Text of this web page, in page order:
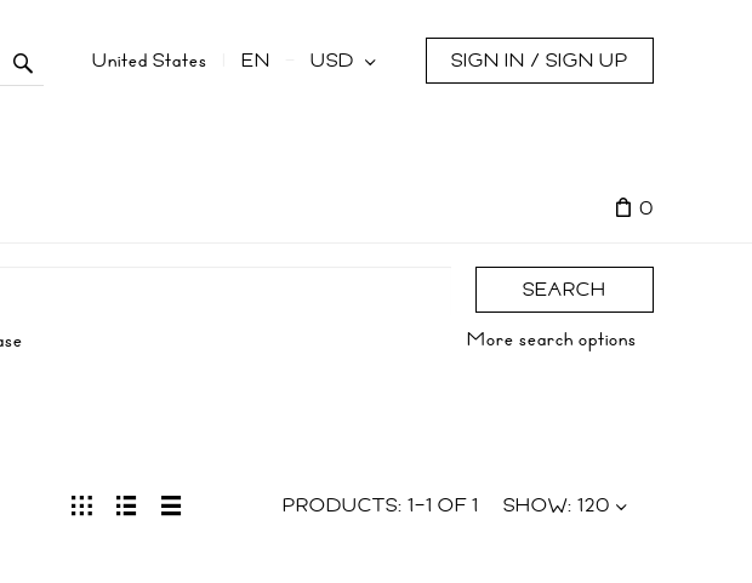
United States EN USD SIGN IN / SIGN UP
0
SEARCH
More search options
PRODUCTS: 1–1 OF1 SHOW: 120